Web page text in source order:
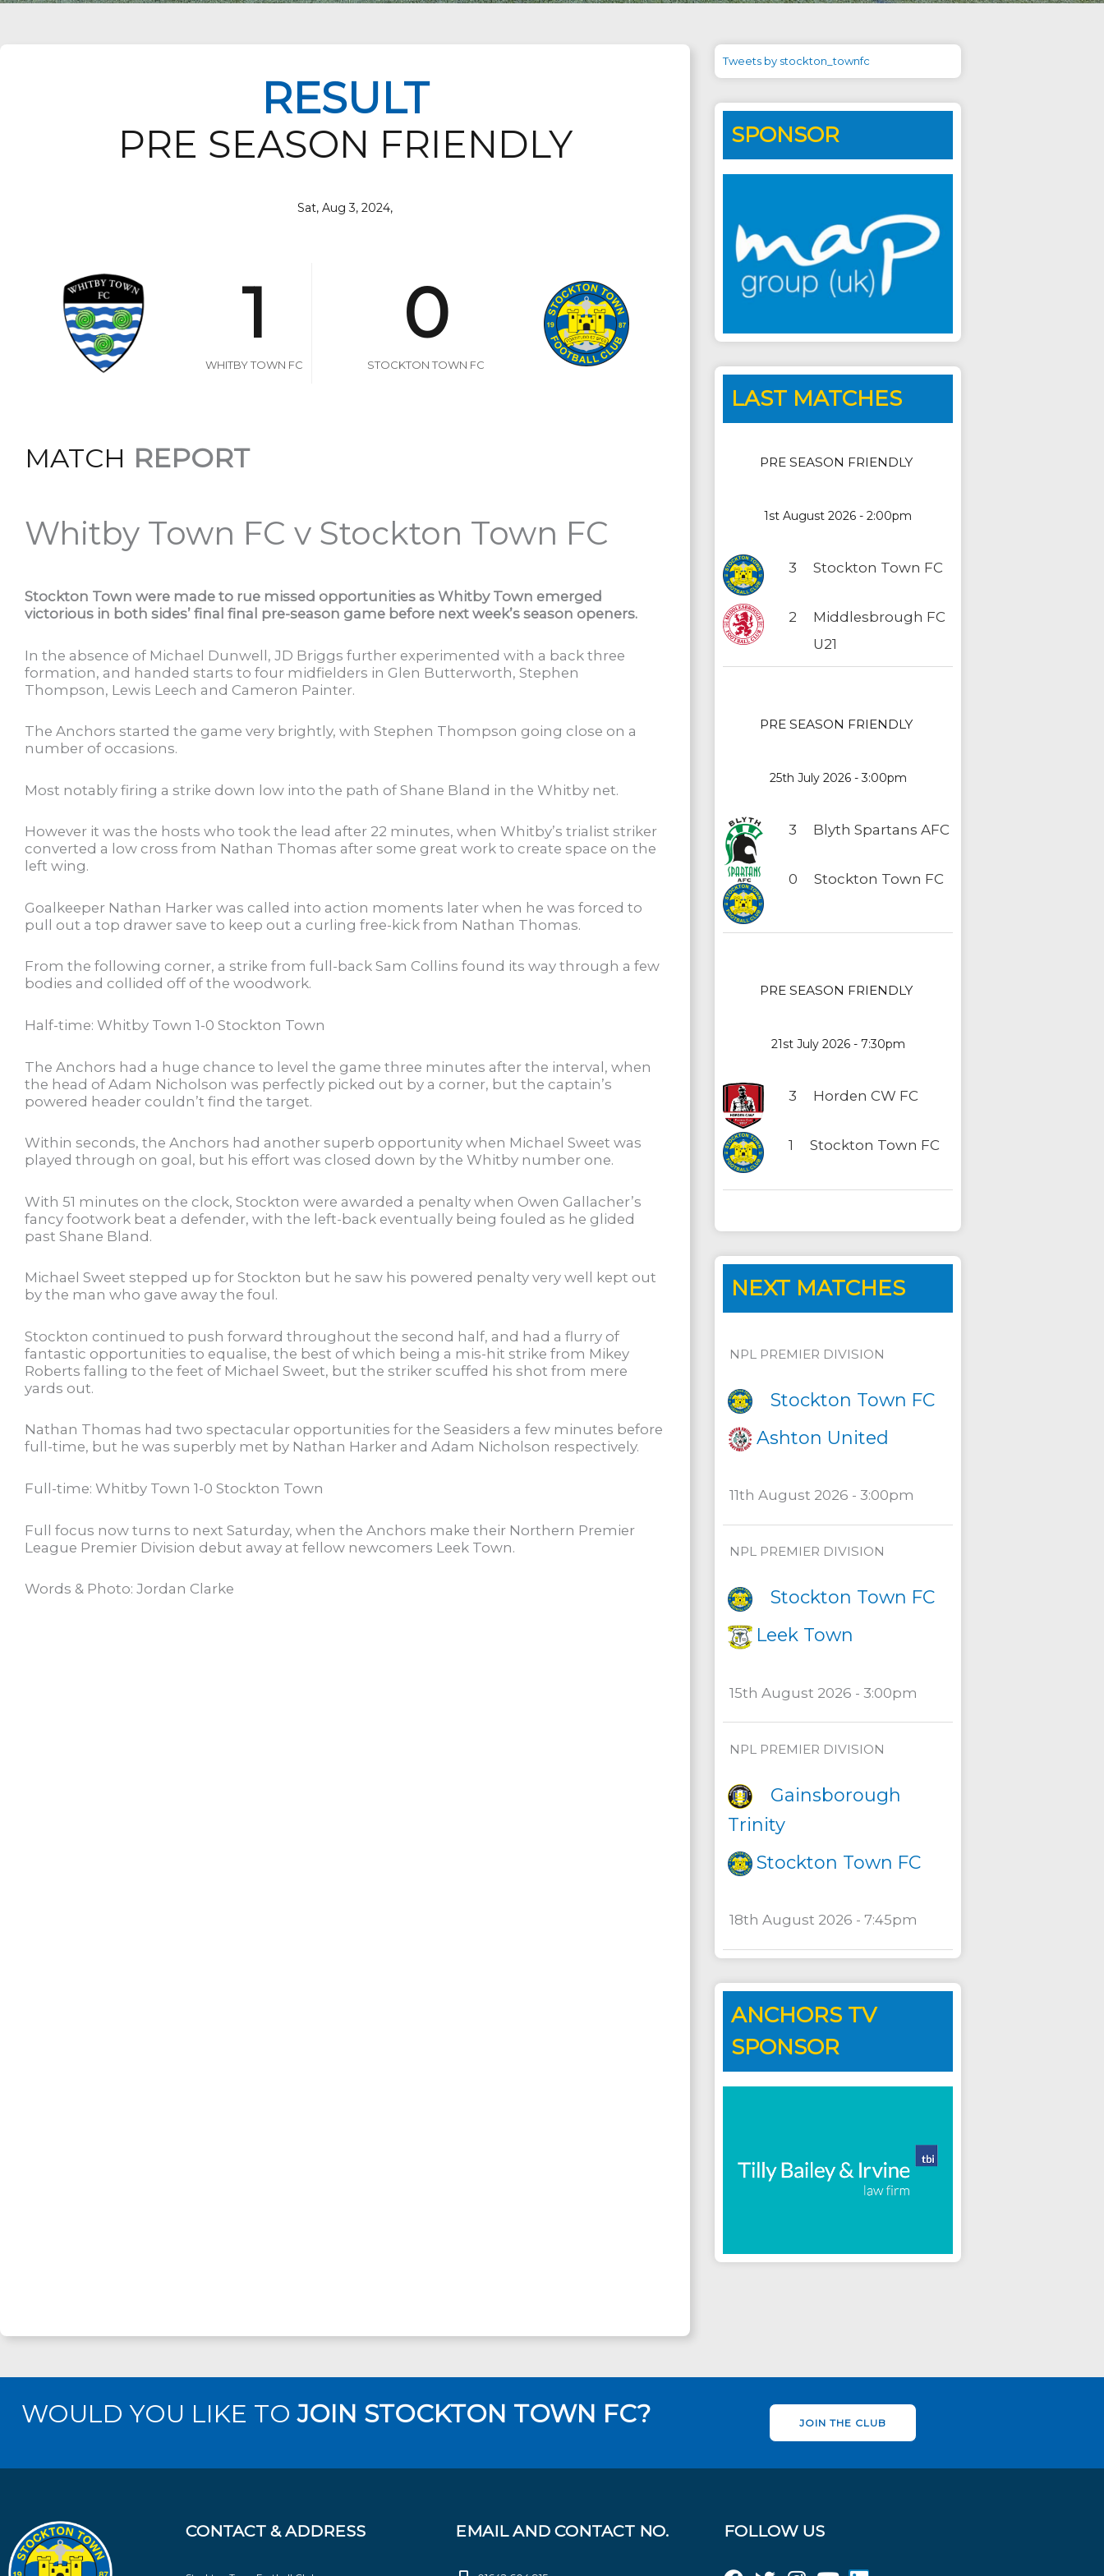
RESULT
PRE SEASON FRIENDLY
Sat, Aug 3, 2024,
1
WHITBY TOWN FC
0
STOCKTON TOWN FC
MATCH REPORT
Whitby Town FC v Stockton Town FC
Stockton Town were made to rue missed opportunities as Whitby Town emerged
victorious in both sides’ final final pre-season game before next week’s season openers.
In the absence of Michael Dunwell, JD Briggs further experimented with a back three
formation, and handed starts to four midfielders in Glen Butterworth, Stephen
Thompson, Lewis Leech and Cameron Painter.
The Anchors started the game very brightly, with Stephen Thompson going close on a
number of occasions.
Most notably firing a strike down low into the path of Shane Bland in the Whitby net.
However it was the hosts who took the lead after 22 minutes, when Whitby’s trialist striker
converted a low cross from Nathan Thomas after some great work to create space on the
left wing.
Goalkeeper Nathan Harker was called into action moments later when he was forced to
pull out a top drawer save to keep out a curling free-kick from Nathan Thomas.
From the following corner, a strike from full-back Sam Collins found its way through a few
bodies and collided off of the woodwork.
Half-time: Whitby Town 1-0 Stockton Town
The Anchors had a huge chance to level the game three minutes after the interval, when
the head of Adam Nicholson was perfectly picked out by a corner, but the captain’s
powered header couldn’t find the target.
Within seconds, the Anchors had another superb opportunity when Michael Sweet was
played through on goal, but his effort was closed down by the Whitby number one.
With 51 minutes on the clock, Stockton were awarded a penalty when Owen Gallacher’s
fancy footwork beat a defender, with the left-back eventually being fouled as he glided
past Shane Bland.
Michael Sweet stepped up for Stockton but he saw his powered penalty very well kept out
by the man who gave away the foul.
Stockton continued to push forward throughout the second half, and had a flurry of
fantastic opportunities to equalise, the best of which being a mis-hit strike from Mikey
Roberts falling to the feet of Michael Sweet, but the striker scuffed his shot from mere
yards out.
Nathan Thomas had two spectacular opportunities for the Seasiders a few minutes before
full-time, but he was superbly met by Nathan Harker and Adam Nicholson respectively.
Full-time: Whitby Town 1-0 Stockton Town
Full focus now turns to next Saturday, when the Anchors make their Northern Premier
League Premier Division debut away at fellow newcomers Leek Town.
Words & Photo: Jordan Clarke
Tweets by stockton_townfc
SPONSOR
LAST MATCHES
PRE SEASON FRIENDLY
1st August 2026 - 2:00pm
3 Stockton Town FC
2
Middlesbrough FC
U21
PRE SEASON FRIENDLY
25th July 2026 - 3:00pm
3 Blyth Spartans AFC
0 Stockton Town FC
PRE SEASON FRIENDLY
21st July 2026 - 7:30pm
3 Horden CW FC
1 Stockton Town FC
NEXT MATCHES
NPL PREMIER DIVISION
Stockton Town FC
Ashton United
11th August 2026 - 3:00pm
NPL PREMIER DIVISION
Stockton Town FC
Leek Town
15th August 2026 - 3:00pm
NPL PREMIER DIVISION
Gainsborough
Trinity
Stockton Town FC
18th August 2026 - 7:45pm
ANCHORS TV
SPONSOR
WOULD YOU LIKE TOJOIN STOCKTON TOWN FC? JOIN THE CLUB
CONTACT & ADDRESS EMAIL AND CONTACT NO. FOLLOW US